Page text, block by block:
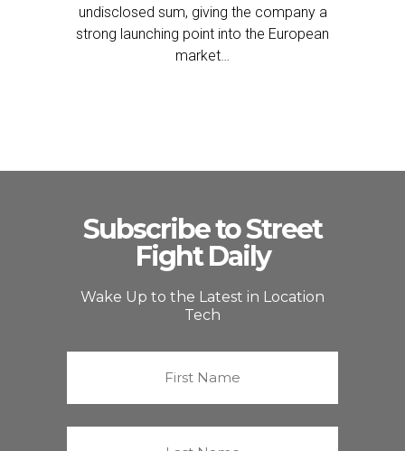
undisclosed sum, giving the company a
strong launching point into the European
market…
Subscribe to Street
Fight Daily
Wake Up to the Latest in Location
Tech